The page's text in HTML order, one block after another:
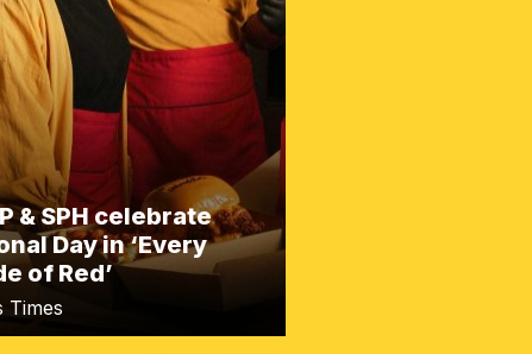
& SPH celebrate
Day in ‘Every
of Red’
Times